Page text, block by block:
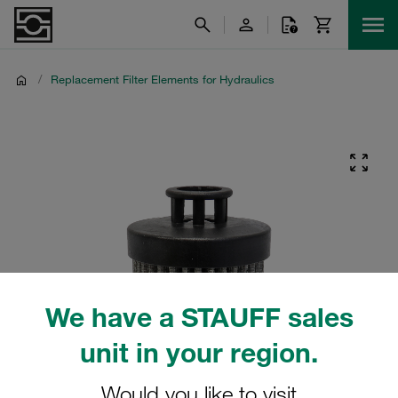
We have a STAUFF sales
unit in your region.
/ Replacement Filter Elements for Hydraulics